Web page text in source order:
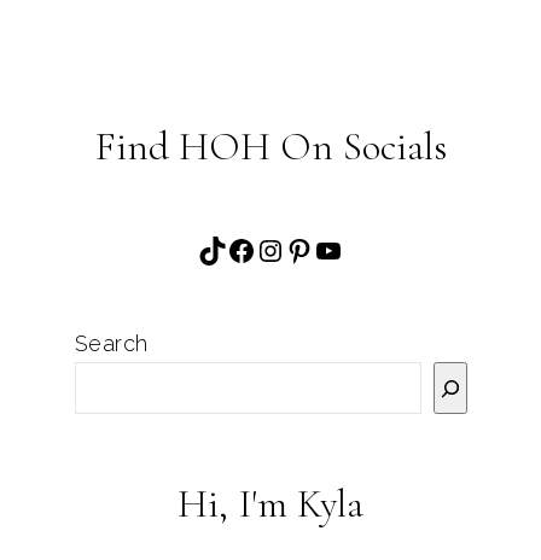
Find HOH On Socials
TikTok
Facebook
Instagram
Pinterest
YouTube
Search
Hi, I'm Kyla